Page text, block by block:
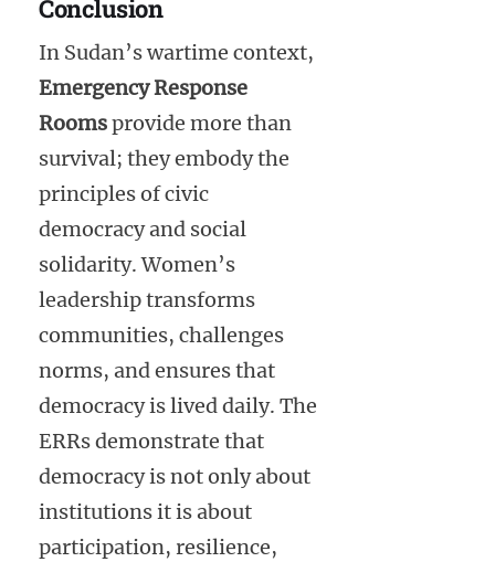
Conclusion
In Sudan’s wartime context,
Emergency Response
Roomsprovide more than
survival; they embody the
principles of civic
democracy and social
solidarity. Women’s
leadership transforms
communities, challenges
norms, and ensures that
democracy is lived daily. The
ERRs demonstrate that
democracy is not only about
institutions it is about
participation, resilience,